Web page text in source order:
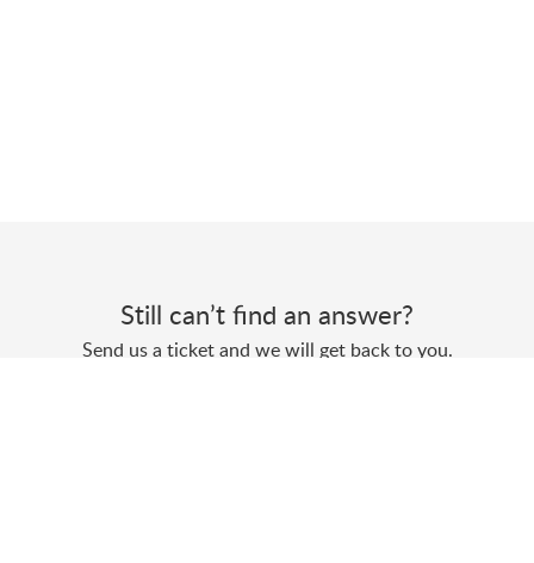
Still can’t find an answer?
Send us a ticket and we will get back to you.